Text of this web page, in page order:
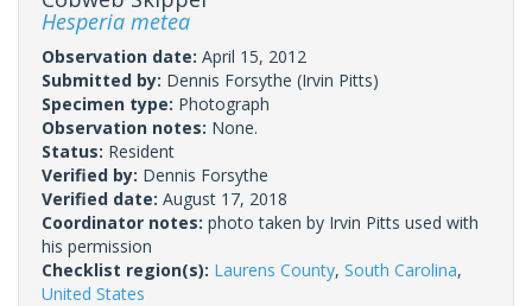
Hesperia metea
Observation date: April 15, 2012
Submitted by: Dennis Forsythe (Irvin Pitts)
Specimen type: Photograph
Observation notes: None.
Status: Resident
Verified by: Dennis Forsythe
Verified date: August 17, 2018
Coordinator notes: photo taken by Irvin Pitts used with
his permission
Checklist region(s): Laurens County, South Carolina,
United States